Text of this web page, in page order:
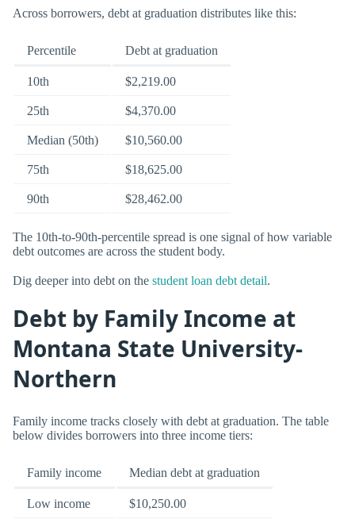
Across borrowers, debt at graduation distributes like this:
Percentile Debt at graduation
10th $2,219.00
25th $4,370.00
Median (50th) $10,560.00
75th $18,625.00
90th $28,462.00
The 10th-to-90th-percentile spread is one signal of how variable
debt outcomes are across the student body.
Dig deeper into debt on the student loan debt detail.
Debt by Family Income at
Montana State University-
Northern
Family income tracks closely with debt at graduation. The table
below divides borrowers into three income tiers:
Family income Median debt at graduation
Low income $10,250.00